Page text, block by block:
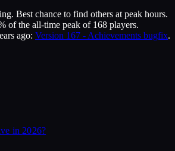
Best chance to find others at peak hours.
of the all-time peak of 168 players.
ago: Version 167 - Achievements bugfix.
in2026?